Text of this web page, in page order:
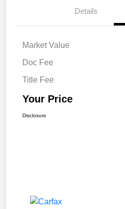
Details
Market Value
Doc Fee
Title Fee
Your Price
Disclosure